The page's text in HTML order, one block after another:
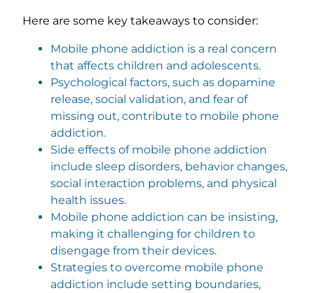
Here are some key takeaways to consider:
Mobile phone addiction is a real concern
that affects children and adolescents.
Psychological factors, such as dopamine
release, social validation, and fear of
missing out, contribute to mobile phone
addiction.
Side effects of mobile phone addiction
include sleep disorders, behavior changes,
social interaction problems, and physical
health issues.
Mobile phone addiction can be insisting,
making it challenging for children to
disengage from their devices.
Strategies to overcome mobile phone
addiction include setting boundaries,